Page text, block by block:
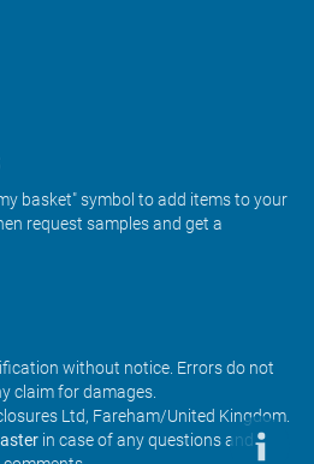
basket" symbol to add items to your
request samples and get a
without notice. Errors do not
claim for damages.
Ltd, Fareham/United Kingdom.
in case of any questions and